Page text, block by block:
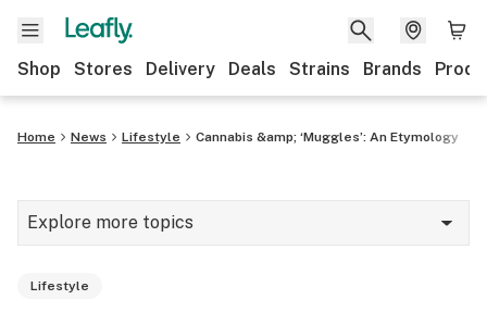
Shop Stores Delivery Deals Strains Brands
Home News Lifestyle Cannabis &amp; ‘Muggles’: An Etymology
Explore more topics
Lifestyle